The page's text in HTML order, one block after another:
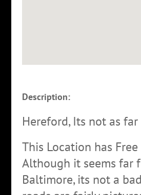
Description:
Hereford, Its not as
This Location has Free
Although it seems far
Baltimore, its not a